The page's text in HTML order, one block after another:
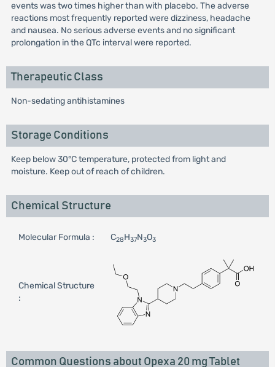
events was two times higher than with placebo. The adverse
reactions most frequently reported were dizziness, headache
and nausea. No serious adverse events and no significant
prolongation in the QTc interval were reported.
Therapeutic Class
Non-sedating antihistamines
Storage Conditions
Keep below 30°C temperature, protected from light and
moisture. Keep out of reach of children.
Chemical Structure
Molecular Formula : C28H37N3O3
Chemical Structure
:
Common Questions about Opexa 20 mg Tablet